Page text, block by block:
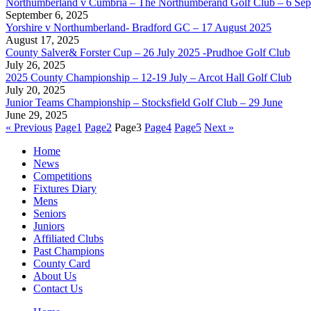
Northumberland v Cumbria – The Northumberand Golf Club – 6
September 6, 2025
Yorshire v Northumberland- Bradford GC – 17 August 2025
August 17, 2025
County Salver& Forster Cup – 26 July 2025 -Prudhoe Golf Club
July 26, 2025
2025 County Championship – 12-19 July – Arcot Hall Golf Club
July 20, 2025
Junior Teams Championship – Stocksfield Golf Club – 29 June
June 29, 2025
« Previous Page1 Page2 Page3 Page4 Page5 Next »
Home
News
Competitions
Fixtures Diary
Mens
Seniors
Juniors
Affiliated Clubs
Past Champions
County Card
About Us
Contact Us